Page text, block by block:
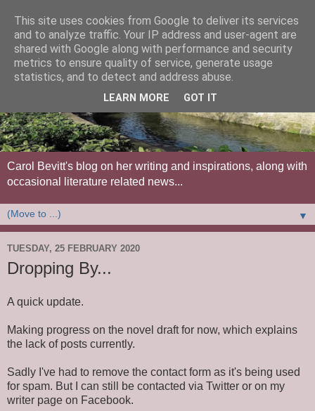
Carol Bevitt's blog on her writing and inspirations, along with
occasional literature related news...
▼
TUESDAY, 25 FEBRUARY 2020
Dropping By...
A quick update.
Making progress on the novel draft for now, which explains
the lack of posts currently.
Sadly I've had to remove the contact form as it's being used
for spam. But I can still be contacted via Twitter or on my
writer page on Facebook.
This site uses cookies from Google to deliver its services
and to analyze traffic. Your IP address and user-agent are
shared with Google along with performance and security
metrics to ensure quality of service, generate usage
statistics, and to detect and address abuse.
LEARN MORE GOT IT